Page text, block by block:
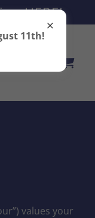
HERE!
values your
11th!